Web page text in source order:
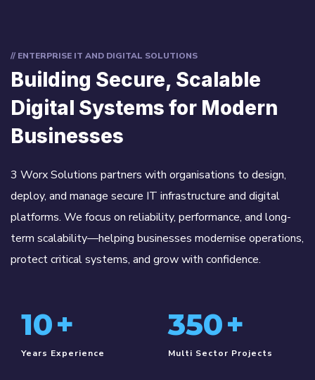
// ENTERPRISE IT AND DIGITAL SOLUTIONS
Building Secure, Scalable
Digital Systems for Modern
Businesses
3 Worx Solutions partners with organisations to design,
deploy, and manage secure IT infrastructure and digital
platforms. We focus on reliability, performance, and long-
term scalability—helping businesses modernise operations,
protect critical systems, and grow with confidence.
10+
Years Experience
350+
Multi Sector Projects